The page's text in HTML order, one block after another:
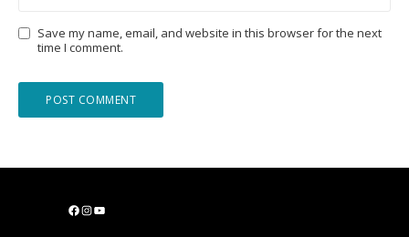
Save my name, email, and website in this browser for the next
time I comment.
F I
Y